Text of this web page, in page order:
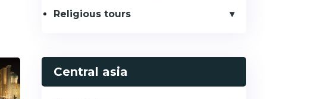
Religious tours
Central asia